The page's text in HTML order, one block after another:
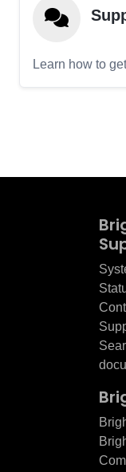
Learn how to